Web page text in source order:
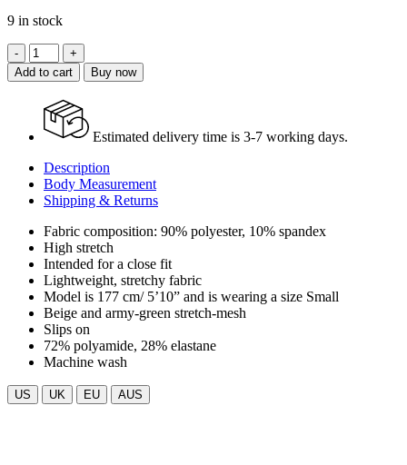
9 in stock
Jungle
Open-
back
Printed
Maxi
Dress
Add to cart Buy now
Estimated delivery time is 3-7 working days.
Description
Body Measurement
Shipping & Returns
Fabric composition: 90% polyester, 10% spandex
High stretch
Intended for a close fit
Lightweight, stretchy fabric
Model is 177 cm/ 5’10” and is wearing a size Small
Beige and army-green stretch-mesh
Slips on
72% polyamide, 28% elastane
Machine wash
US UK EU AUS